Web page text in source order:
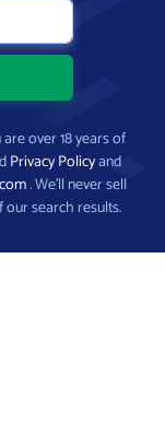
over 18 years of
Privacy Policyand
. We’ll never sell
search results.